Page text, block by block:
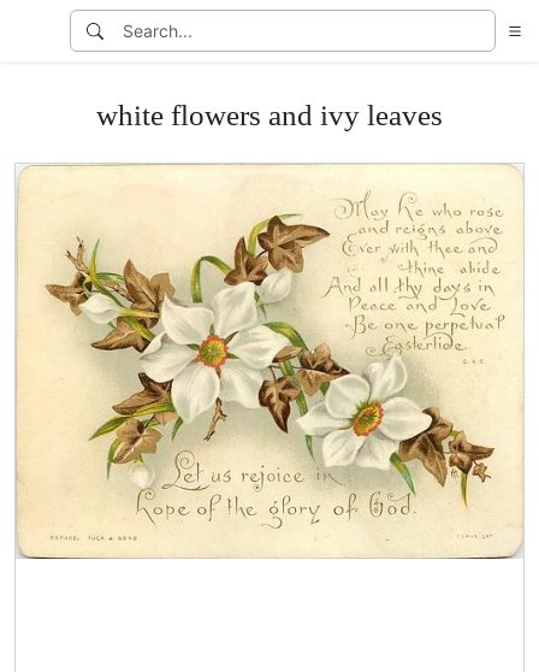
white flowers and ivy leaves